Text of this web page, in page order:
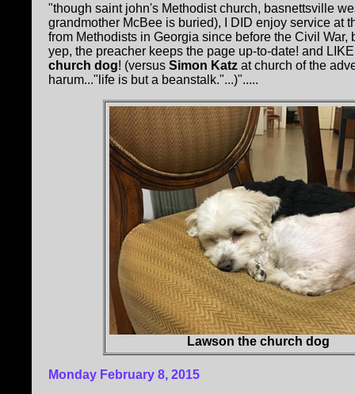
"though saint john's Methodist church, basnettsville
grandmother McBee is buried), I DID enjoy service at
from Methodists in Georgia since before the Civil
yep, the preacher keeps the page up-to-date! and
church dog! (versus Simon Katz at church of the
harum..."life is but a beanstalk."...)".....
Lawson the church dog
Monday February 8, 2015